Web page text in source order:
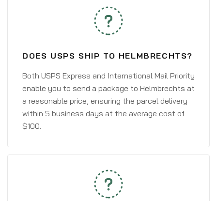
DOES USPS SHIP TO HELMBRECHTS?
Both USPS Express and International Mail Priority
enable you to send a package to Helmbrechts at
a reasonable price, ensuring the parcel delivery
within 5 business days at the average cost of
$100.